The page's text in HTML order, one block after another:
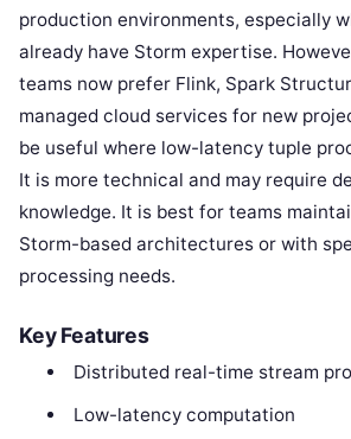
production environments, especially
already have Storm expertise.
teams now prefer Flink, Spark
managed cloud services for new
be useful where low-latency tuple
It is more technical and may require
knowledge. It is best for teams
Storm-based architectures or with
processing needs.
Key Features
Distributed real-time stream
Low-latency computation